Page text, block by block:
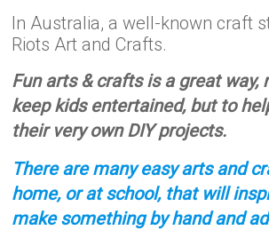
In Australia, a well-known craft
Riots Art and Crafts.
Fun arts & crafts is a great way,
keep kids entertained, but to
their very own DIY projects.
There are many easy arts and
home, or at school, that will
make something by hand and